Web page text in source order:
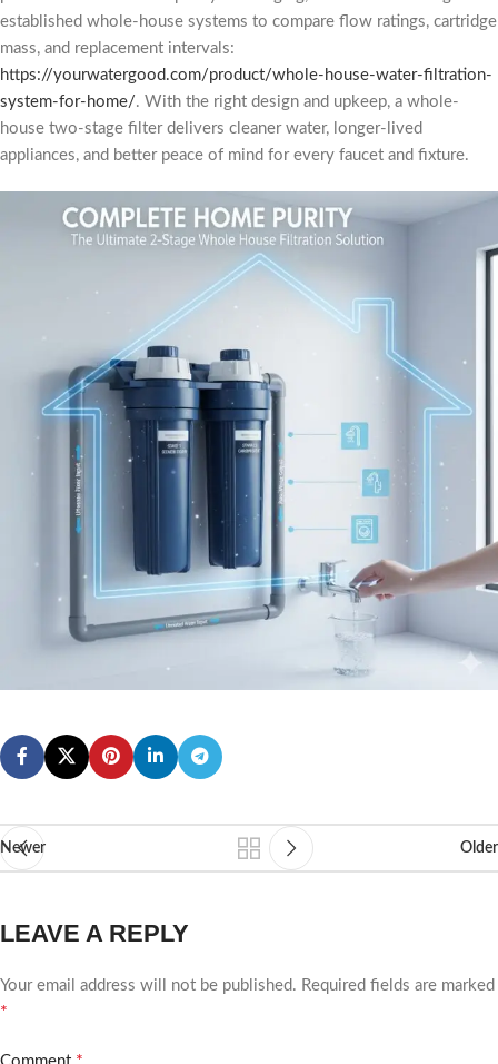
established whole-house systems to compare flow ratings, cartridge
mass, and replacement intervals:
https://yourwatergood.com/product/whole-house-water-filtration-
system-for-home/. With the right design and upkeep, a whole-
house two-stage filter delivers cleaner water, longer-lived
appliances, and better peace of mind for every faucet and fixture.
Newer Older
LEAVE A REPLY
Your email address will not be published. Required fields are marked
*